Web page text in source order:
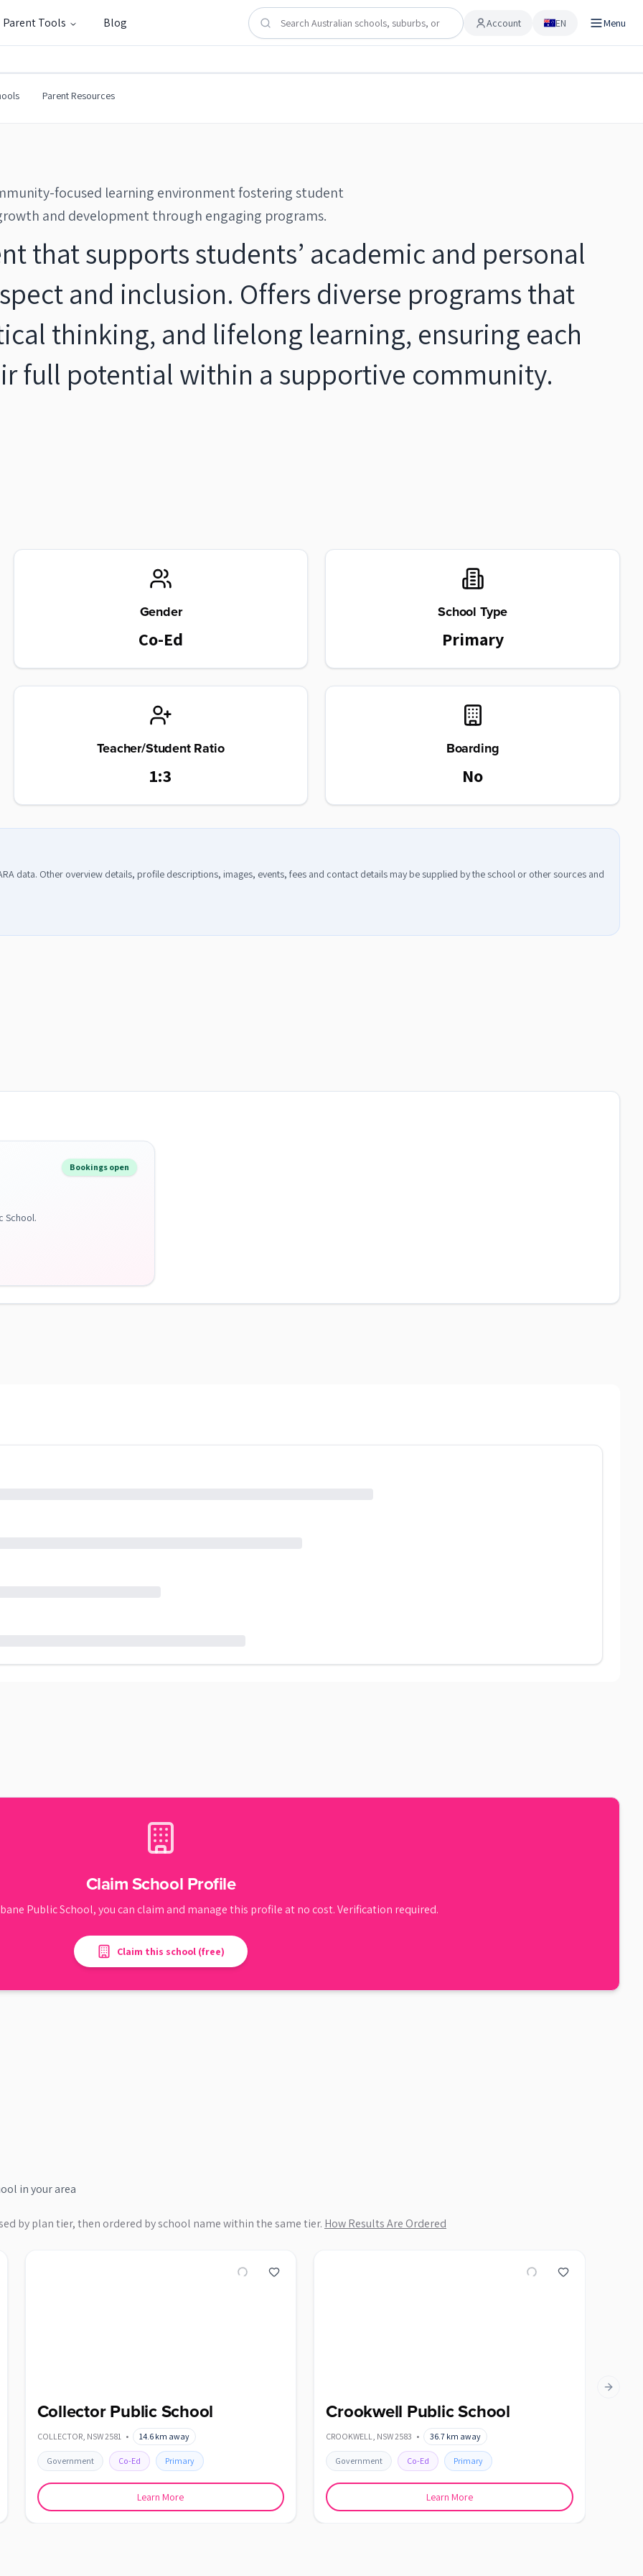
Parent Tools Blog Account
Account EN Menu
Parent Resources
focused learning environment fostering student
and development through engaging programs.
that supports students’ academic and personal
and inclusion. Offers diverse programs that
thinking, and lifelong learning, ensuring each
full potential within a supportive community.
Gender
Co-Ed
School Type
Primary
Teacher/Student Ratio
1:3
Boarding
No
data. Other overview details, profile descriptions, images, events, fees and contact details may be supplied by the school or other sources and
Bookings open
School.
Claim School Profile
Public School, you can claim and manage this profile at no cost. Verification required.
Claim this school (free)
in your area
by plan tier, then ordered by school name within the same tier. How Results Are Ordered
Collector Public School
COLLECTOR, NSW2581 • 14.6km away
Government Co-Ed Primary
Learn More
Crookwell Public School
CROOKWELL, NSW2583 • 36.7 km away
Government Co-Ed Primary
Learn More
Next